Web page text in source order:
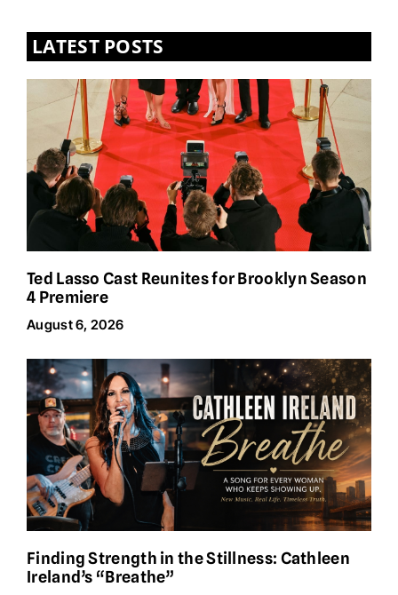
LATEST POSTS
Ted Lasso Cast Reunites for Brooklyn Season
4 Premiere
August 6, 2026
Finding Strength in the Stillness: Cathleen
Ireland’s “Breathe”